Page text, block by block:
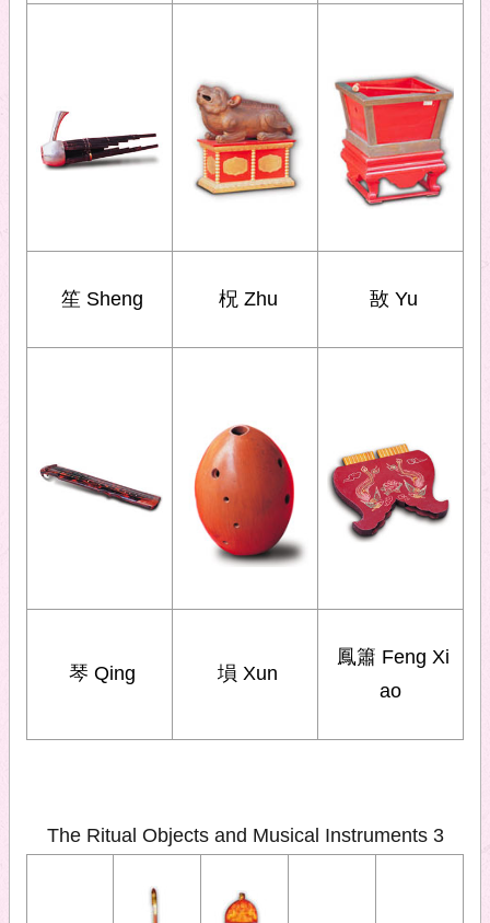
笙 Sheng 柷 Zhu 敔 Yu
琴 Qing 塤 Xun
鳳簫 Feng Xi
ao
The Ritual Objects and Musical Instruments 3